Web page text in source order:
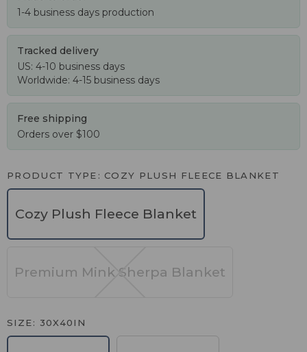
1-4 business days production
Tracked delivery
US: 4-10 business days
Worldwide: 4-15 business days
Free shipping
Orders over $100
PRODUCT TYPE COZY PLUSH FLEECE BLANKET
Cozy Plush Fleece Blanket
Premium Mink Sherpa Blanket
SIZE 30X40IN